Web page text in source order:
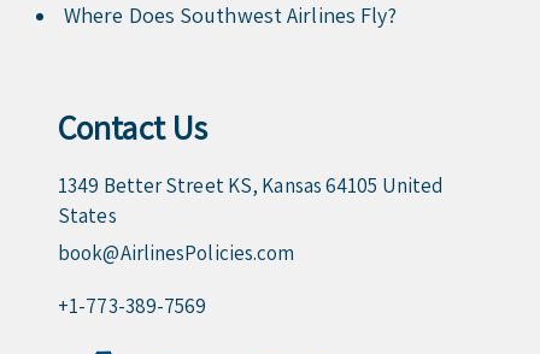
Where Does Southwest Airlines Fly?
Contact Us
1349 Better Street KS, Kansas 64105 United
States
book@AirlinesPolicies.com
+1-773-389-7569